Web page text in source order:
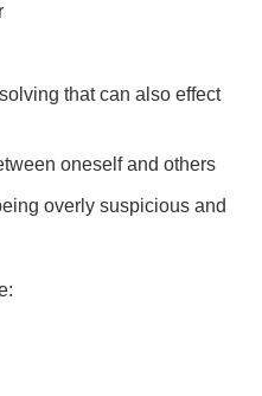
that can also effect
oneself and others
overly suspicious and